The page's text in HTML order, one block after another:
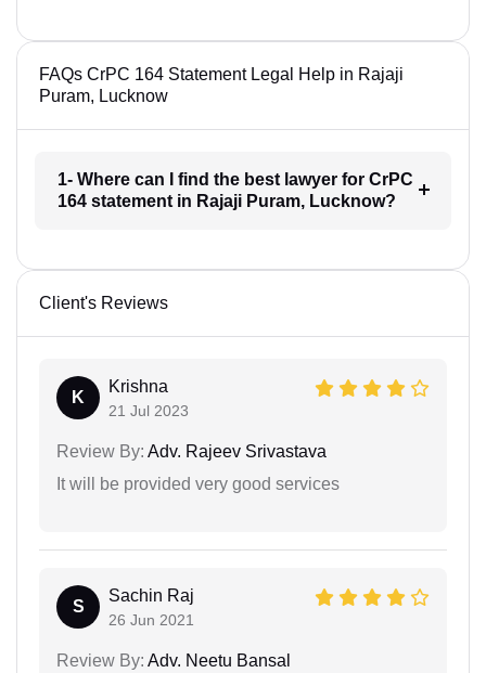
FAQs CrPC 164 Statement Legal Help in Rajaji
Puram, Lucknow
1- Where can I find the best lawyer for CrPC
164 statement in Rajaji Puram, Lucknow?
Client's Reviews
K
Krishna
21 Jul 2023
Review By: Adv. Rajeev Srivastava
It will be provided very good services
S
Sachin Raj
26 Jun 2021
Review By: Adv. Neetu Bansal